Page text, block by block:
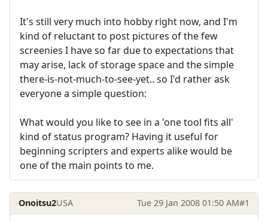
It's still very much into hobby right now, and I'm
kind of reluctant to post pictures of the few
screenies I have so far due to expectations that
may arise, lack of storage space and the simple
there-is-not-much-to-see-yet.. so I'd rather ask
everyone a simple question:
What would you like to see in a 'one tool fits all'
kind of status program? Having it useful for
beginning scripters and experts alike would be
one of the main points to me.
Onoitsu2USA Tue 29 Jan 2008 01:50 AM#1